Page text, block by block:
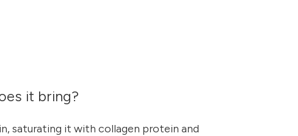
it bring?
saturating it with collagen protein and